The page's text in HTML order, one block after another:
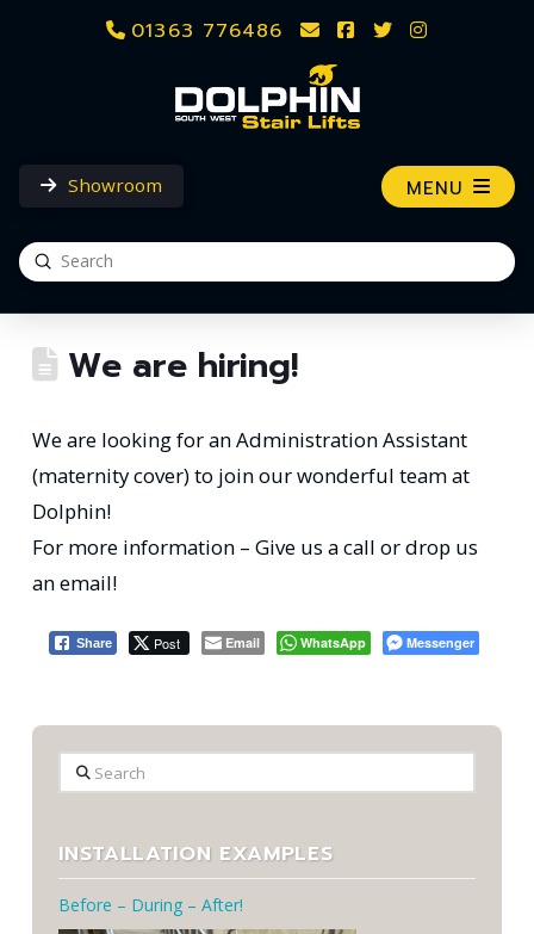
01363 776486
Showroom MENU
Search
Submit
We are hiring!
We are looking for an Administration Assistant
(maternity cover) to join our wonderful team at
Dolphin!
For more information – Give us a call or drop us
an email!
Share Post Email WhatsApp Messenger
Search
INSTALLATION EXAMPLES
Before – During – After!